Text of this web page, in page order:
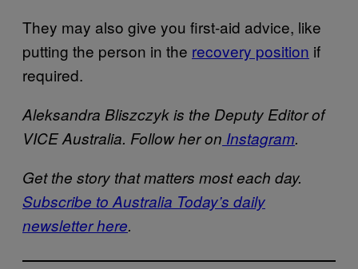
They may also give you first-aid advice, like
putting the person in the recovery position if
required.
Aleksandra Bliszczyk is the Deputy Editor of
VICE Australia. Follow her on Instagram.
Get the story that matters most each day.
Subscribe to Australia Today’s daily
newsletter here.